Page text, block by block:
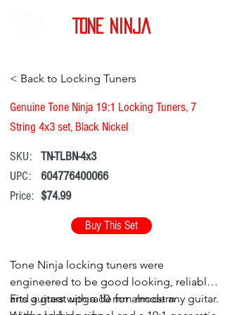
Tone Ninja
< Back to Locking Tuners
Genuine Tone Ninja 19:1 Locking Tuners, 7
String 4x3 set, Black Nickel
SKU:
UPC:
Price:
TN-TLBN-4x3
604776400066
$74.99
Buy This Set
Tone Ninja locking tuners were
engineered to be good looking, reliable,
and a great upgrade for almost any guitar.
Fits guitars with a 10 mm modern